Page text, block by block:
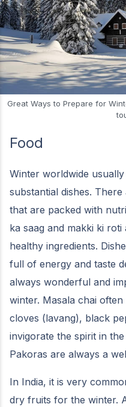
Great Ways to Prepare for
Food
Winter worldwide
substantial dishes.
that are packed with
ka saag and makki ki
healthy ingredients.
full of energy and taste
always wonderful and
winter. Masala chai
cloves (lavang), black
invigorate the spirit in
Pakoras are always a
In India, it is very
dry fruits for the winter.